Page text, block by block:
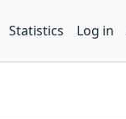
Statistics Log in